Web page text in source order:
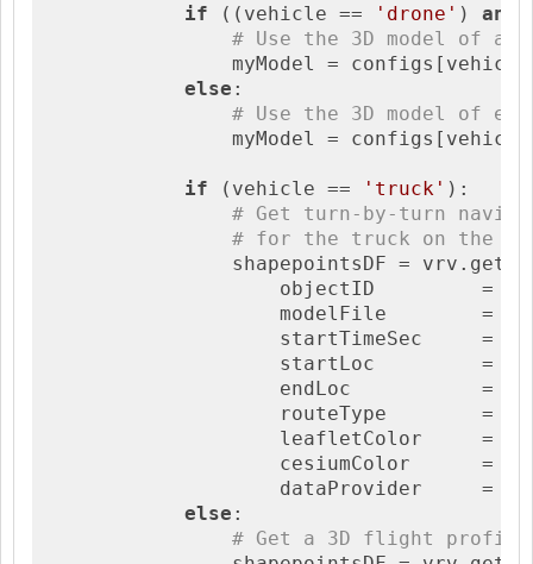
if ((vehicle == 'drone' ) and
# Use the 3D model of a
myModel =
else :
# Use the 3D model of
myModel =
if (vehicle == 'truck' ):
# Get turn-by-turn
# for the truck on the
shapepointsDF =
objectID         =
modelFile        =
startTimeSec     =
startLoc         =
endLoc           =
                    routeType        =
leafletColor     =
cesiumColor      =
                    dataProvider     =
else :
# Get a 3D flight